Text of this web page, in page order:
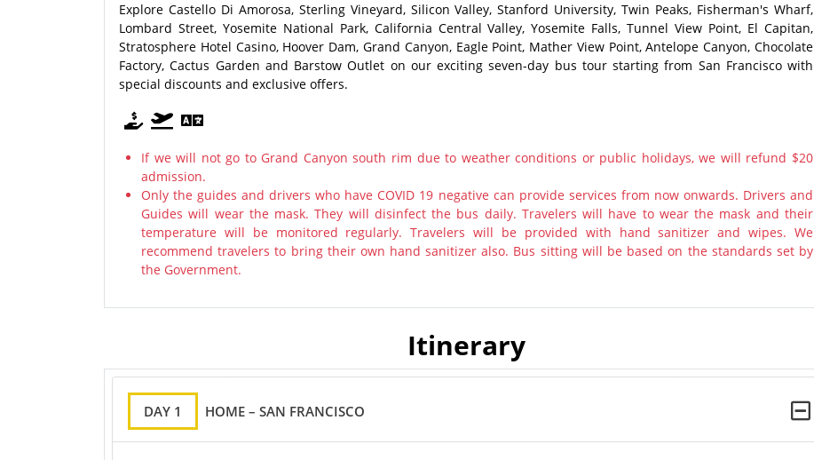
Explore Castello Di Amorosa, Sterling Vineyard, Silicon Valley, Stanford University, Twin Peaks, Fisherman's Wharf,
Lombard Street, Yosemite National Park, California Central Valley, Yosemite Falls, Tunnel View Point, El Capitan,
Stratosphere Hotel Casino, Hoover Dam, Grand Canyon, Eagle Point, Mather View Point, Antelope Canyon, Chocolate
Factory, Cactus Garden and Barstow Outlet on our exciting seven-day bus tour starting from San Francisco with
special discounts and exclusive offers.
If we will not go to Grand Canyon south rim due to weather conditions or public holidays, we will refund $20
admission.
Only the guides and drivers who have COVID 19 negative can provide services from now onwards. Drivers and
Guides will wear the mask. They will disinfect the bus daily. Travelers will have to wear the mask and their
temperature will be monitored regularly. Travelers will be provided with hand sanitizer and wipes. We
recommend travelers to bring their own hand sanitizer also. Bus sitting will be based on the standards set by
the Government.
Itinerary
DAY 1 HOME – SAN FRANCISCO